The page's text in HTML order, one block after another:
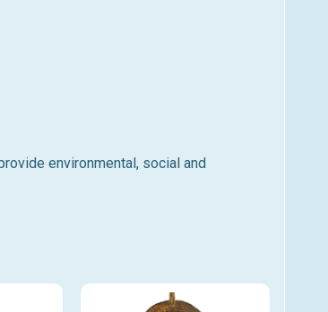
environmental, social and